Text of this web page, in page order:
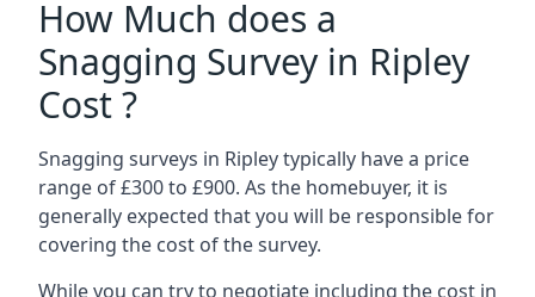
How Much does a
Snagging Survey in Ripley
Cost ?
Snagging surveys in Ripley typically have a price
range of £300 to £900. As the homebuyer, it is
generally expected that you will be responsible for
covering the cost of the survey.
While you can try to negotiate including the cost in